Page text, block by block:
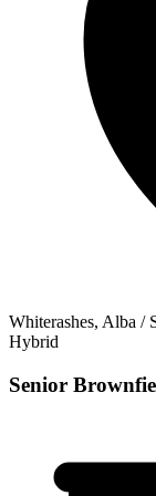
Whiterashes, Alba /
Hybrid
Senior